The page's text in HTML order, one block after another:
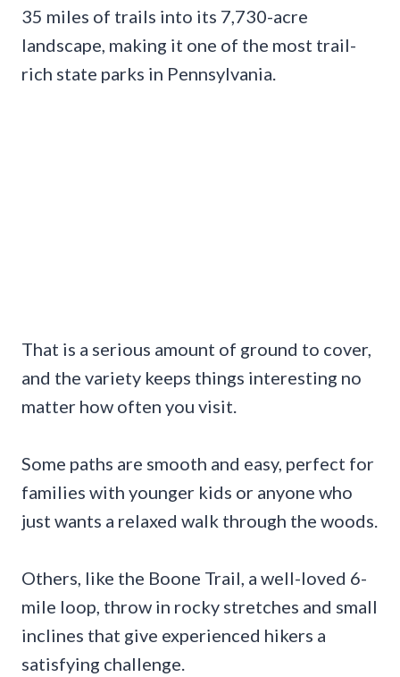
35 miles of trails into its 7,730-acre
landscape, making it one of the most trail-
rich state parks in Pennsylvania.
That is a serious amount of ground to cover,
and the variety keeps things interesting no
matter how often you visit.
Some paths are smooth and easy, perfect for
families with younger kids or anyone who
just wants a relaxed walk through the woods.
Others, like the Boone Trail, a well-loved 6-
mile loop, throw in rocky stretches and small
inclines that give experienced hikers a
satisfying challenge.